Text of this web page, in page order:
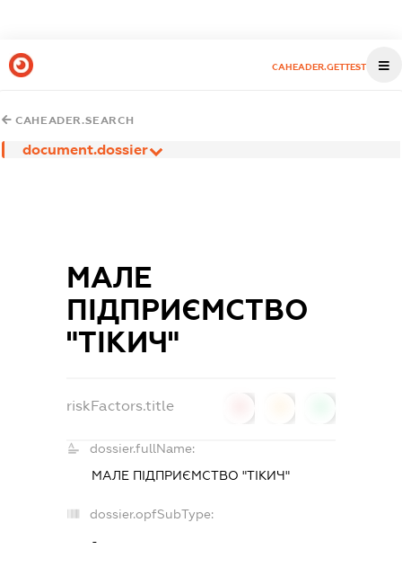
CAHEADER.GETTEST
CAHEADER.SEARCH
document.dossier
МАЛЕ
ПІДПРИЄМСТВО
"ТІКИЧ"
riskFactors.title
dossier.fullName:
МАЛЕ ПІДПРИЄМСТВО "ТІКИЧ"
dossier.opfSubType:
-